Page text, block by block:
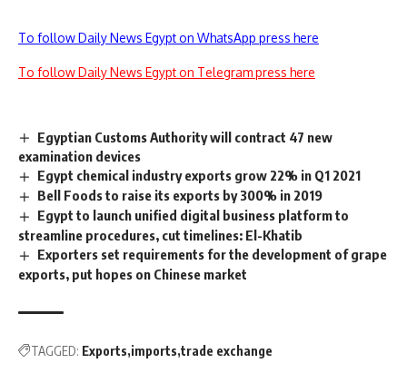
To follow Daily News Egypt on WhatsApp press here
To follow Daily News Egypt on Telegram press here
Egyptian Customs Authority will contract 47 new
examination devices
Egypt chemical industry exports grow 22% in Q1 2021
Bell Foods to raise its exports by 300% in 2019
Egypt to launch unified digital business platform to
streamline procedures, cut timelines: El-Khatib
Exporters set requirements for the development of grape
exports, put hopes on Chinese market
TAGGED: Exports imports trade exchange